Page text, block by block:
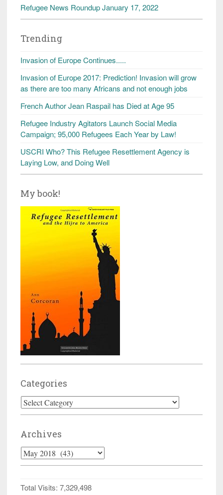
Refugee News Roundup January 17, 2022
Trending
Invasion of Europe Continues.....
Invasion of Europe 2017: Prediction! Invasion will grow
as there are too many Africans and not enough jobs
French Author Jean Raspail has Died at Age 95
Refugee Industry Agitators Launch Social Media
Campaign; 95,000 Refugees Each Year by Law!
USCRI Who? This Refugee Resettlement Agency is
Laying Low, and Doing Well
My book!
Categories
Categories
Archives
Archives
Total Visits: 7,329,498